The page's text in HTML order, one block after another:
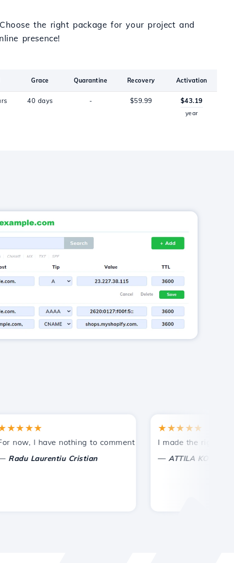
the right package for your project and
presence!
Grace Quarantine Recovery Activation
40 days - $59.99 $43.19
year
I have nothing to comment on, only to appreciate. With
Laurentiu Cristian
★★★★★
I made the right
ATTILA KOLES